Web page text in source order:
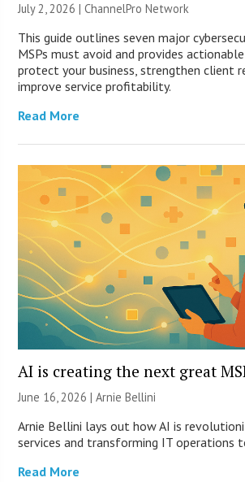
July 2, 2026 |ChannelPro Network
This guide outlines seven major
MSPs must avoid and provides
protect your business, strengthen client
improve service profitability.
Read More
AI is creating the next great
June 16, 2026 | Arnie Bellini
Arnie Bellini lays out how AI is
services and transforming IT operations
Read More